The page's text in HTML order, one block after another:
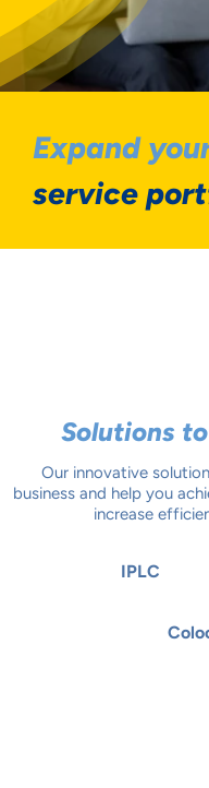
Expand
service
Solutions
Our innovative
business and help you
increase
IPLC